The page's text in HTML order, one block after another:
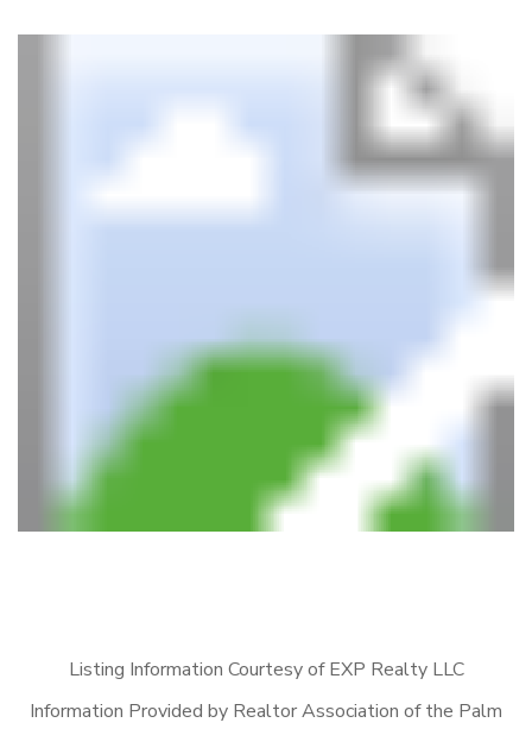
Listing Information Courtesy of EXP Realty LLC
Information Provided by Realtor Association of the Palm